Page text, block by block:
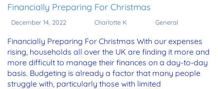
Financially Preparing For Christmas
December 14, 2022 Charlotte K General
Financially Preparing For Christmas With our expenses
rising, households all over the UK are finding it more and
more difficult to manage their finances on a day-to-day
basis. Budgeting is already a factor that many people
struggle with, particularly those with limited